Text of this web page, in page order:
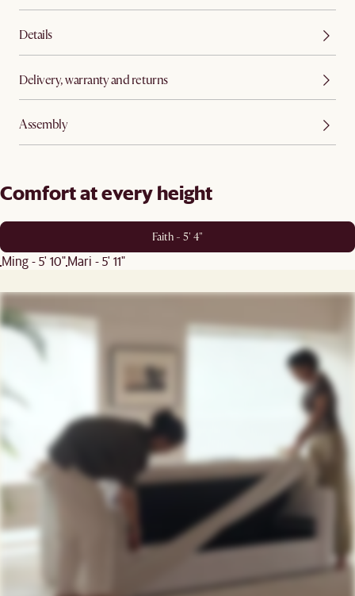
Details
Delivery, warranty and returns
Assembly
Comfort at every height
Faith - 5' 4"
Ming - 5' 10"Mari - 5' 11"